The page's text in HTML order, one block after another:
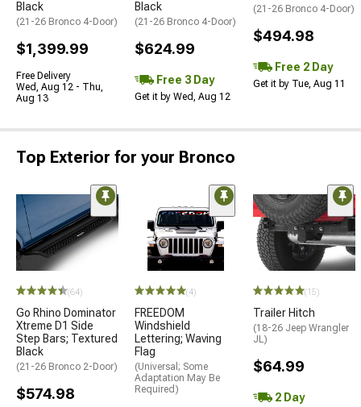
Black
(21-26 Bronco 4-Door)
$1,399.99
Free Delivery
Wed, Aug 12 - Thu,
Aug 13
Black
(21-26 Bronco 4-Door)
$624.99
Free 3 Day
Get it by Wed, Aug 12
(21-26 Bronco 4-Door)
$494.98
Free 2 Day
Get it by Tue, Aug 11
Top Exterior for your Bronco
(64)
Go Rhino Dominator
Xtreme D1 Side
Step Bars; Textured
Black
(21-26 Bronco 2-Door)
$574.98
(4)
FREEDOM
Windshield
Lettering; Waving
Flag
(Universal; Some
Adaptation May Be
Required)
(15)
Trailer Hitch
(18-26 Jeep Wrangler
JL)
$64.99
2 Day